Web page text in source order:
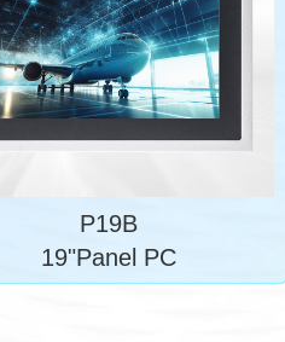
P19B
19"Panel PC